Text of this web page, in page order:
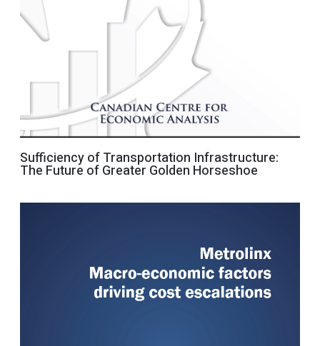
Sufficiency of Transportation Infrastructure:
The Future of Greater Golden Horseshoe